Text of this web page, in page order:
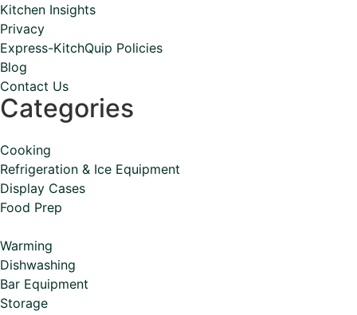
Kitchen Insights
Privacy
Express-KitchQuip Policies
Blog
Contact Us
Categories
Cooking
Refrigeration & Ice Equipment
Display Cases
Food Prep
Warming
Dishwashing
Bar Equipment
Storage